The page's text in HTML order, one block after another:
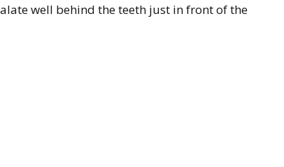
well behind the teeth just in front of the